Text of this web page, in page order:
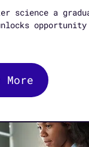
science a
More